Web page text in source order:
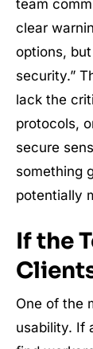
team
clear
options,
security.”
lack the
protocols,
secure
something
potentially
If the
One of the
usability. If